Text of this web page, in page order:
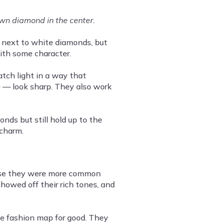
diamond in the center.
next to white diamonds, but
some character.
light in a way that
look sharp. They also work
but still hold up to the
they were more common
off their rich tones, and
fashion map for good. They